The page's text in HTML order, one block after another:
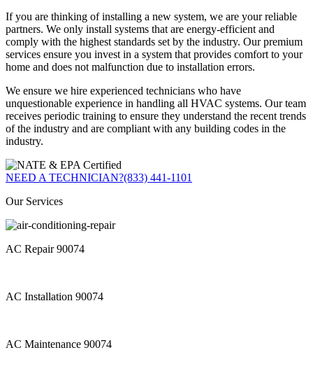
If you are thinking of installing a new system, we are your reliable
partners. We only install systems that are energy-efficient and
comply with the highest standards set by the industry. Our premium
services ensure you invest in a system that provides comfort to your
home and does not malfunction due to installation errors.
We ensure we hire experienced technicians who have
unquestionable experience in handling all HVAC systems. Our team
receives periodic training to ensure they understand the recent trends
of the industry and are compliant with any building codes in the
industry.
NEED A TECHNICIAN?(833) 441-1101
Our Services
AC Repair 90074
AC Installation 90074
AC Maintenance 90074